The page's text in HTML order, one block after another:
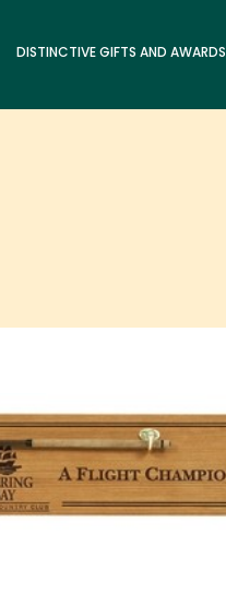
DISTINCTIVE GIFTS AND AWARDS